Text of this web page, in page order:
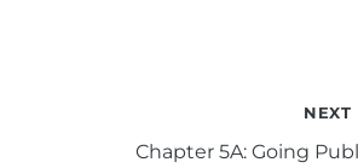
NEXT
Chapter 5A: Going